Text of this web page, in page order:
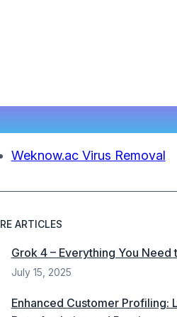
Weknow.ac Virus Removal
ARTICLES
Grok 4 – Everything You Need
July 15, 2025
Enhanced Customer Profiling: